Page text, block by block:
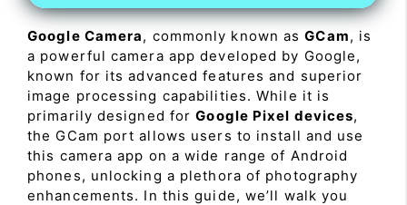
Google Camera, commonly known asGCam, is
a powerful camera app developed by Google,
known for its advanced features and superior
image processing capabilities. While it is
primarily designed forGoogle Pixel devices,
the GCam port allows users to install and use
this camera app on a wide range of Android
phones, unlocking a plethora of photography
enhancements. In this guide, we’ll walk you